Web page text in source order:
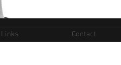
Links Contact